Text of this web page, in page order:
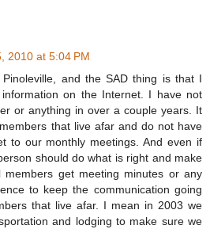
2010 at 5:04 PM
and the SAD thing is that I
on the Internet. I have not
or anything in over a couple years. It
that live afar and do not have
to our monthly meetings. And even if
should do what is right and make
members get meeting minutes or any
to keep the communication going
that live afar. I mean in 2003 we
and lodging to make sure we